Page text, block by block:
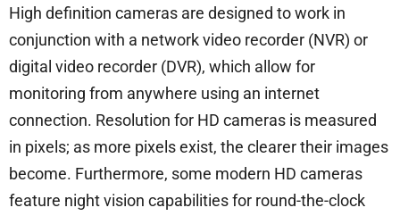
High definition cameras are designed to work in
conjunction with a network video recorder (NVR) or
digital video recorder (DVR), which allow for
monitoring from anywhere using an internet
connection. Resolution for HD cameras is measured
in pixels; as more pixels exist, the clearer their images
become. Furthermore, some modern HD cameras
feature night vision capabilities for round-the-clock